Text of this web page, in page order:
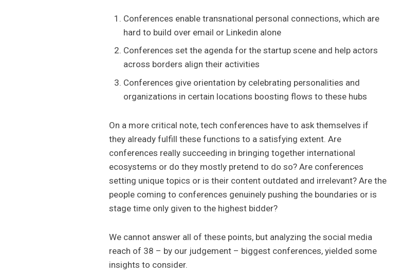
Conferences enable transnational personal connections, which are
hard to build over email or Linkedin alone
Conferences set the agenda for the startup scene and help actors
across borders align their activities
Conferences give orientation by celebrating personalities and
organizations in certain locations boosting flows to these hubs
On a more critical note, tech conferences have to ask themselves if
they already fulfill these functions to a satisfying extent. Are
conferences really succeeding in bringing together international
ecosystems or do they mostly pretend to do so? Are conferences
setting unique topics or is their content outdated and irrelevant? Are the
people coming to conferences genuinely pushing the boundaries or is
stage time only given to the highest bidder?
We cannot answer all of these points, but analyzing the social media
reach of 38 – by our judgement – biggest conferences, yielded some
insights to consider.